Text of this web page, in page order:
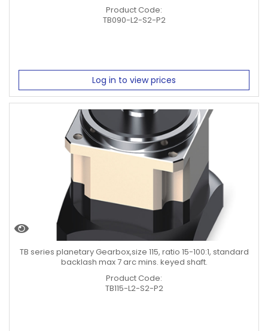
Product Code:
TB090-L2-S2-P2
Log in to view prices
TB series planetary Gearbox,size 115, ratio 15-100:1, standard
backlash max 7 arc mins. keyed shaft.
Product Code:
TB115-L2-S2-P2